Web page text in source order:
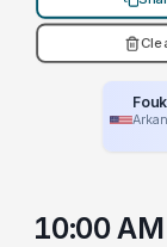
10:00 AM